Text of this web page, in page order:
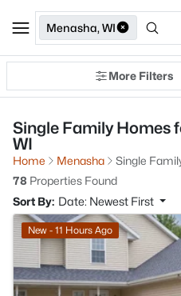
Menasha, WI
More Filters
Single Family Homes
WI
Home Menasha
Single
78 Properties Found
Sort By: Date: Newest First
New - 11 Hours Ago